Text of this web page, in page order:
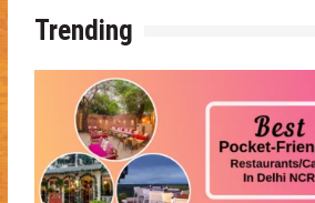
Trending